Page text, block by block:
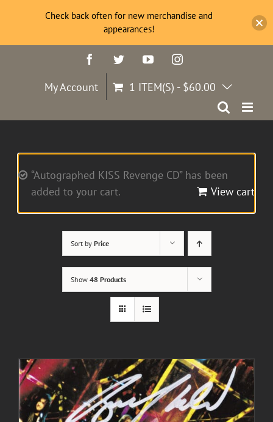
FacebookTwitterYouTubeInstagram
My Account 1 ITEM(S) - $60.00
“Autographed KISS Revenge CD” has been
added to your cart.
View cart
Sort by Price
Show 48 Products
Check back often for new merchandise and
appearances!